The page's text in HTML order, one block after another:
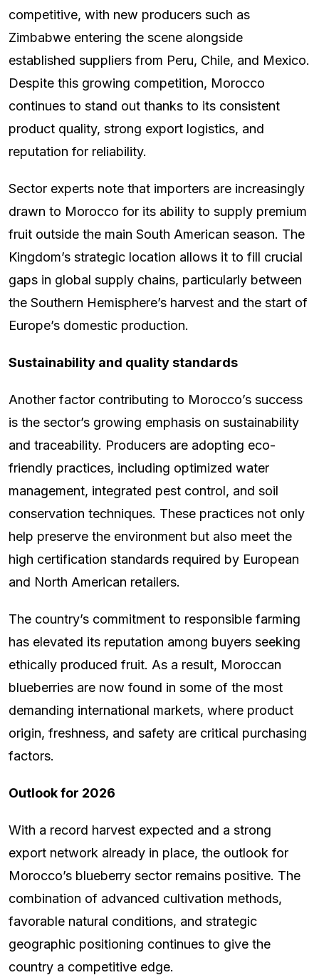
competitive, with new producers such as
Zimbabwe entering the scene alongside
established suppliers from Peru, Chile, and Mexico.
Despite this growing competition, Morocco
continues to stand out thanks to its consistent
product quality, strong export logistics, and
reputation for reliability.
Sector experts note that importers are increasingly
drawn to Morocco for its ability to supply premium
fruit outside the main South American season. The
Kingdom’s strategic location allows it to fill crucial
gaps in global supply chains, particularly between
the Southern Hemisphere’s harvest and the start of
Europe’s domestic production.
Sustainability and quality standards
Another factor contributing to Morocco’s success
is the sector’s growing emphasis on sustainability
and traceability. Producers are adopting eco-
friendly practices, including optimized water
management, integrated pest control, and soil
conservation techniques. These practices not only
help preserve the environment but also meet the
high certification standards required by European
and North American retailers.
The country’s commitment to responsible farming
has elevated its reputation among buyers seeking
ethically produced fruit. As a result, Moroccan
blueberries are now found in some of the most
demanding international markets, where product
origin, freshness, and safety are critical purchasing
factors.
Outlook for 2026
With a record harvest expected and a strong
export network already in place, the outlook for
Morocco’s blueberry sector remains positive. The
combination of advanced cultivation methods,
favorable natural conditions, and strategic
geographic positioning continues to give the
country a competitive edge.